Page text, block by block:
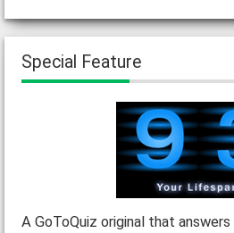
Special Feature
A GoToQuiz original that